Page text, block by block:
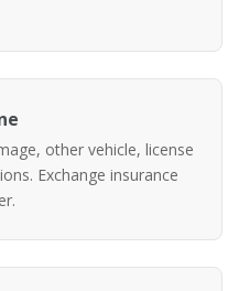
other vehicle, license
Exchange insurance